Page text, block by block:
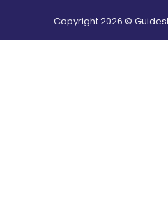
Copyright2026 ©